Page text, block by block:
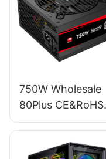
GOLD
750W Wholesale
80Plus CE&RoHS
120mm RGB
Gaming 20+4 Pin